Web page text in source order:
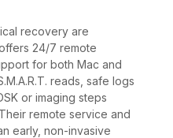
recovery are
24/7 remote
for both Mac and
reads, safe logs
or imaging steps
remote service and
early, non-invasive